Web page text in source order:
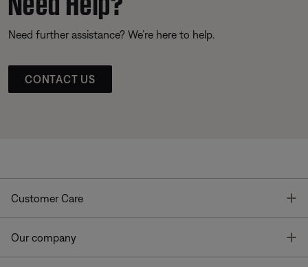
Need further assistance? We’re here to help.
CONTACT US
Customer Care
Our company